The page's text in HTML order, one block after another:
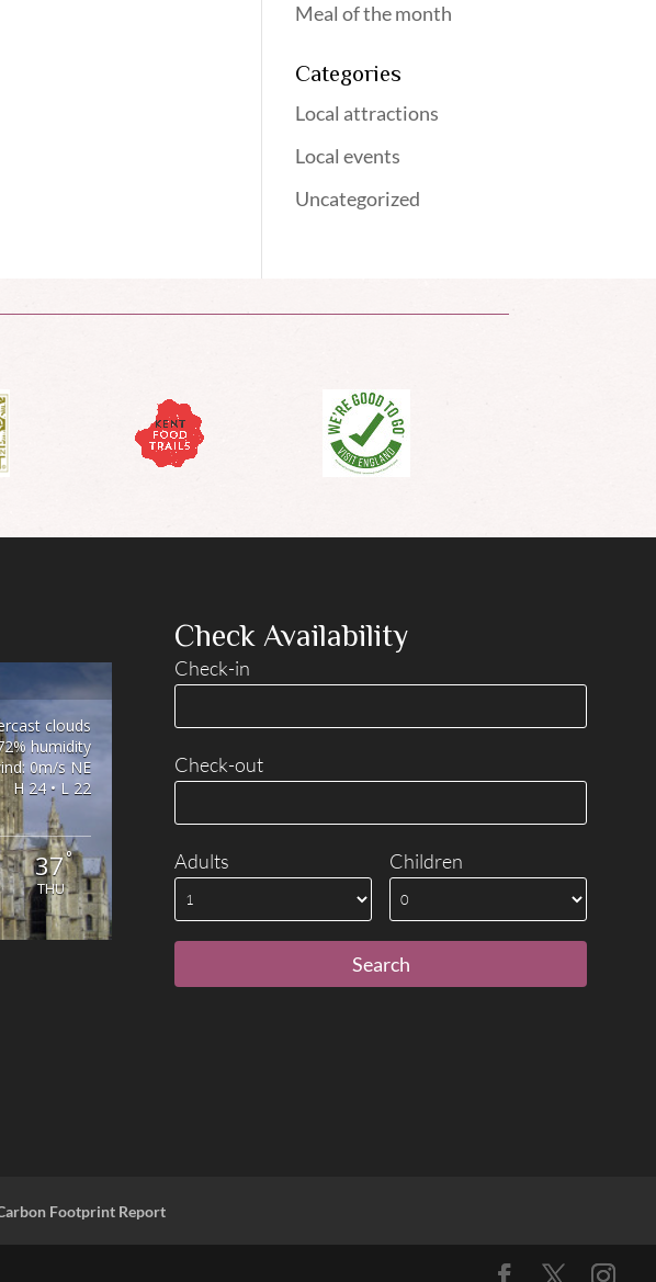
Meal of the month
Categories
Local attractions
Local events
Uncategorized
clouds
humidity
0m/s NE
H 24 • L 22
37°
THU
Check Availability
Check-in
Check-out
Adults Children
Footprint Report